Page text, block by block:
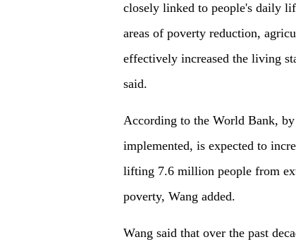
closely linked to people's daily
areas of poverty reduction,
effectively increased the living
said.
According to the World Bank,
implemented, is expected to
lifting 7.6 million people from
poverty, Wang added.
Wang said that over the past